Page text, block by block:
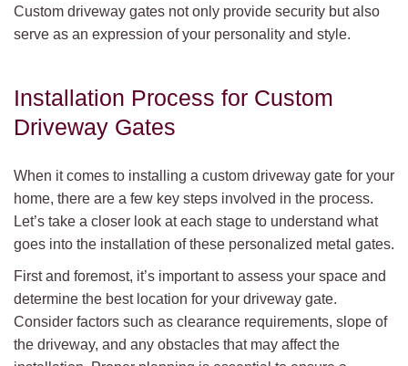
Custom driveway gates not only provide security but also
serve as an expression of your personality and style.
Installation Process for Custom
Driveway Gates
When it comes to installing a custom driveway gate for your
home, there are a few key steps involved in the process.
Let’s take a closer look at each stage to understand what
goes into the installation of these personalized metal gates.
First and foremost, it’s important to assess your space and
determine the best location for your driveway gate.
Consider factors such as clearance requirements, slope of
the driveway, and any obstacles that may affect the